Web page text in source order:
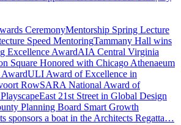
CeremonyMentorship Spring Lecture
Speed MentoringTammany Hall wins
Excellence AwardAIA Central Virginia
Square Honored with Chicago Athenaeum
ULI Award of Excellence in
RowSARA National Award of
East 21st Street in Global Design
Planning Board Smart Growth
sponsors a boat in the Architects Regatta…